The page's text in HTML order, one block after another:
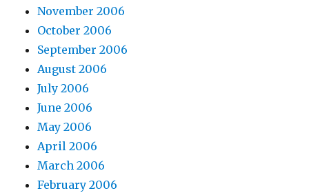
November 2006
October 2006
September 2006
August 2006
July 2006
June 2006
May 2006
April 2006
March 2006
February 2006